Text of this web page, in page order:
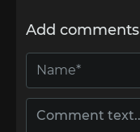
Add comments